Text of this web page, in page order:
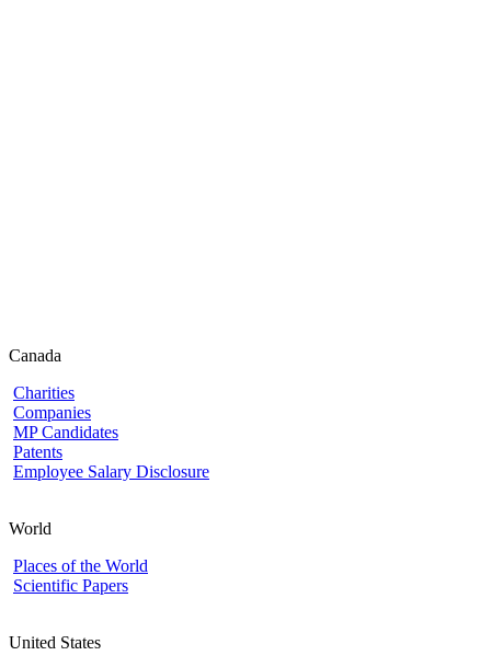
Canada
Charities
Companies
MP Candidates
Patents
Employee Salary Disclosure
World
Places of the World
Scientific Papers
United States